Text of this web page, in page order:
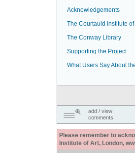
Acknowledgements
The Courtauld Institute of
The Conway Library
Supporting the Project
What Users Say About
add / view
comments
Please remember to
Institute of Art, London,